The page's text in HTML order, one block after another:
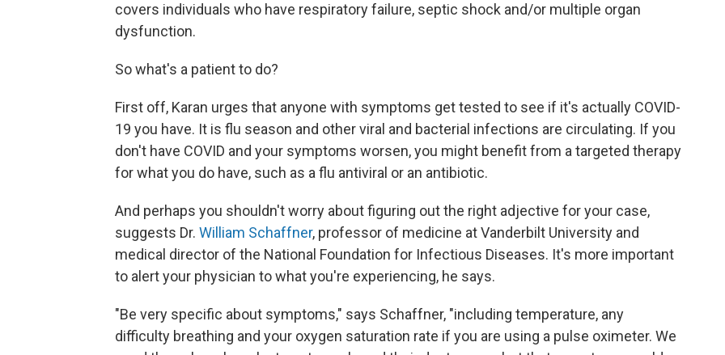
covers individuals who have respiratory failure, septic shock and/or multiple organ
dysfunction.
So what's a patient to do?
First off, Karan urges that anyone with symptoms get tested to see if it's actually COVID-
19 you have. It is flu season and other viral and bacterial infections are circulating. If you
don't have COVID and your symptoms worsen, you might benefit from a targeted therapy
for what you do have, such as a flu antiviral or an antibiotic.
And perhaps you shouldn't worry about figuring out the right adjective for your case,
suggests Dr. William Schaffner, professor of medicine at Vanderbilt University and
medical director of the National Foundation for Infectious Diseases. It's more important
to alert your physician to what you're experiencing, he says.
"Be very specific about symptoms," says Schaffner, "including temperature, any
difficulty breathing and your oxygen saturation rate if you are using a pulse oximeter. We